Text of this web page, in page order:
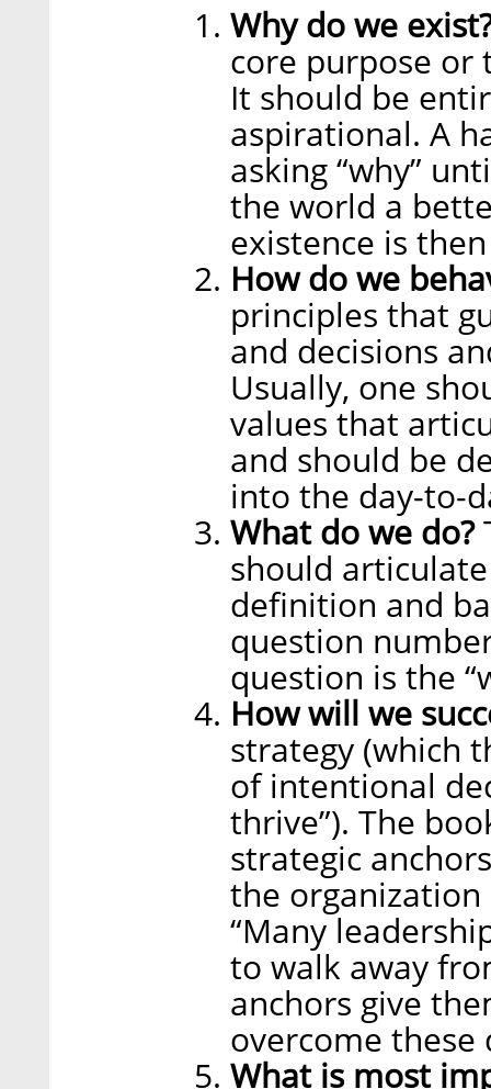
Why do we
core purpose or
It should be
aspirational. A
asking “why”
the world a
existence is
How do we
principles that
and decisions
Usually, one
values that
and should be
into the day-to-
What do we do?
should
definition and
question
question is the
How will we
strategy (which
of intentional
thrive”). The
strategic
the
“Many
to walk away
anchors give
overcome these
What is most